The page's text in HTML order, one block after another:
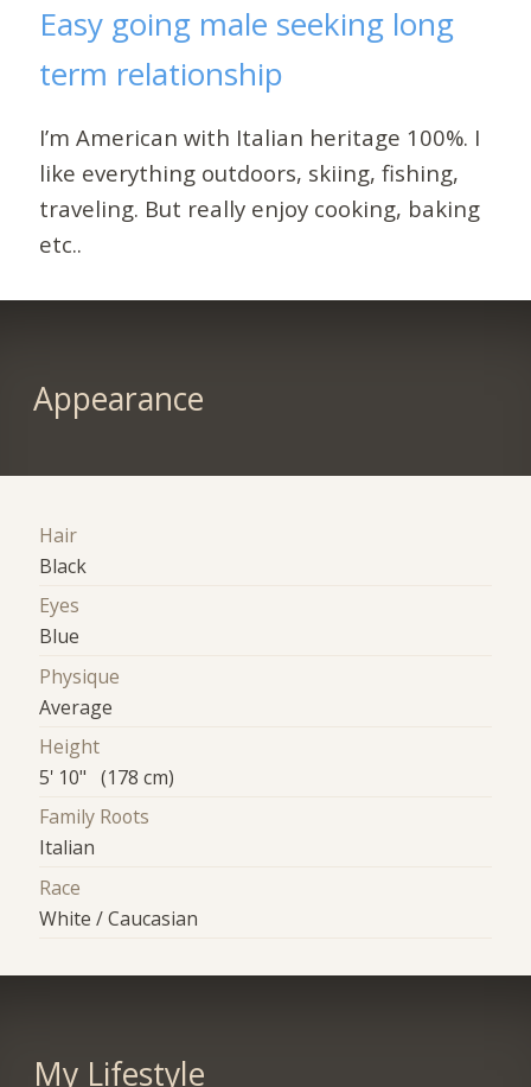
Easy going male seeking long
term relationship
I’m American with Italian heritage 100%. I
like everything outdoors, skiing, fishing,
traveling. But really enjoy cooking, baking
etc..
Appearance
Hair
Black
Eyes
Blue
Physique
Average
Height
5' 10" (178 cm)
Family Roots
Italian
Race
White / Caucasian
My Lifestyle